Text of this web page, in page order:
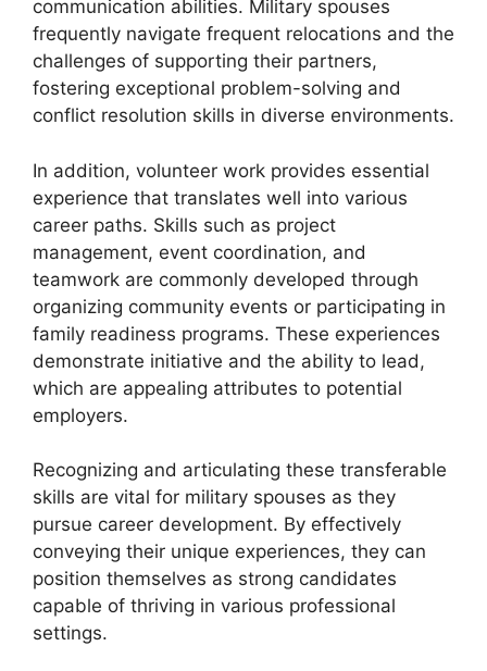
communication abilities. Military spouses
frequently navigate frequent relocations and the
challenges of supporting their partners,
fostering exceptional problem-solving and
conflict resolution skills in diverse environments.
In addition, volunteer work provides essential
experience that translates well into various
career paths. Skills such as project
management, event coordination, and
teamwork are commonly developed through
organizing community events or participating in
family readiness programs. These experiences
demonstrate initiative and the ability to lead,
which are appealing attributes to potential
employers.
Recognizing and articulating these transferable
skills are vital for military spouses as they
pursue career development. By effectively
conveying their unique experiences, they can
position themselves as strong candidates
capable of thriving in various professional
settings.